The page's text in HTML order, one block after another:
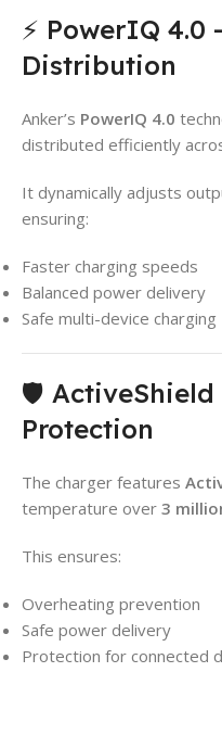
⚡ PowerIQ
Distribution
Anker’s PowerIQ 4.0
distributed efficiently
It dynamically adjusts
ensuring:
Faster charging speeds
Balanced power delivery
Safe multi-device charging
🛡️ ActiveShield
Protection
The charger features
temperature over 3
This ensures:
Overheating prevention
Safe power delivery
Protection for connected